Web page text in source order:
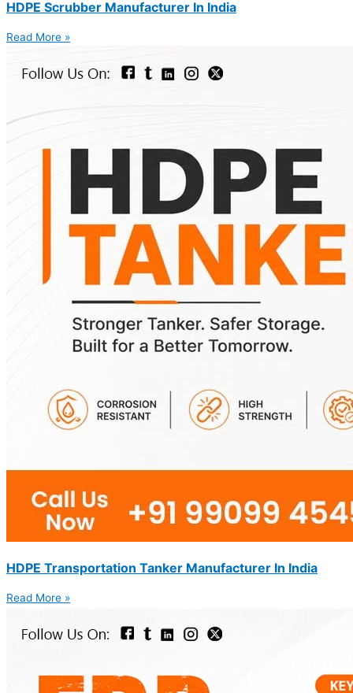
HDPE Scrubber Manufacturer In India
Read More »
HDPE Transportation Tanker Manufacturer In India
Read More »